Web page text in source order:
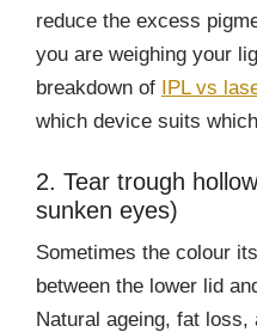
reduce the excess
you are weighing your
breakdown of IPL vs
which device suits
2. Tear trough
sunken eyes)
Sometimes the colour
between the lower lid
Natural ageing, fat